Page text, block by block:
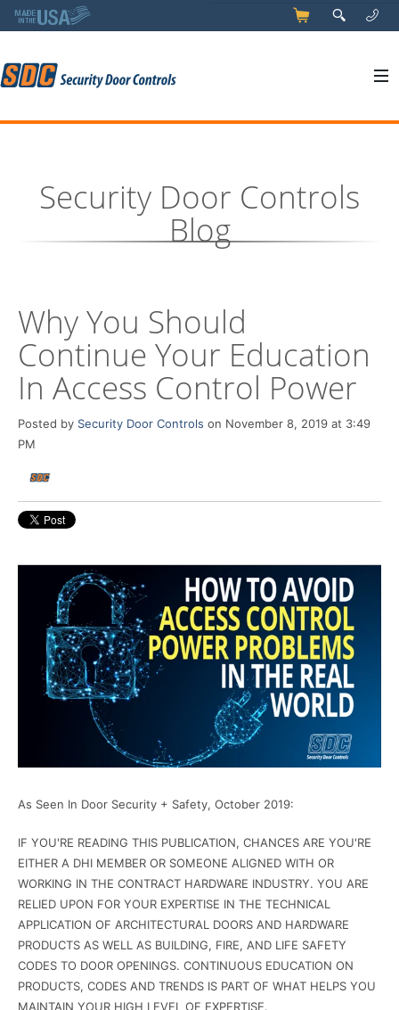
5 q 0 y
Security Door Controls
Blog
Why You Should
Continue Your Education
In Access Control Power
Posted by Security Door Controls on November 8, 2019 at 3:49
PM
As Seen In Door Security + Safety, October 2019:
IF YOU'RE READING THIS PUBLICATION, CHANCES ARE YOU'RE
EITHER A DHI MEMBER OR SOMEONE ALIGNED WITH OR
WORKING IN THE CONTRACT HARDWARE INDUSTRY. YOU ARE
RELIED UPON FOR YOUR EXPERTISE IN THE TECHNICAL
APPLICATION OF ARCHITECTURAL DOORS AND HARDWARE
PRODUCTS AS WELL AS BUILDING, FIRE, AND LIFE SAFETY
CODES TO DOOR OPENINGS. CONTINUOUS EDUCATION ON
PRODUCTS, CODES AND TRENDS IS PART OF WHAT HELPS YOU
MAINTAIN YOUR HIGH LEVEL OF EXPERTISE.